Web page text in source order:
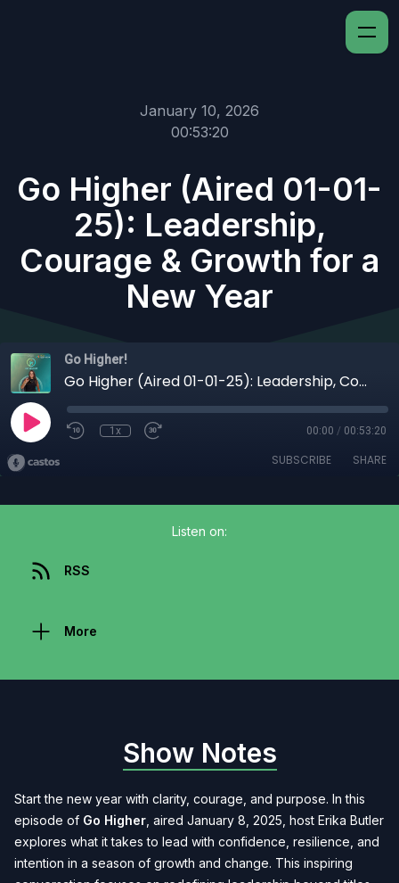
January 10, 2026
00:53:20
Go Higher (Aired 01-01-
25): Leadership,
Courage & Growth for a
New Year
Go Higher!
Go Higher (Aired 01-01-25): Leadership, Courage & Growth for a New Year
1x 00:00 / 00:53:20
SUBSCRIBE SHARE
Listen on:
RSS
More
Show Notes
Start the new year with clarity, courage, and purpose. In this
episode of Go Higher , aired January 8, 2025, host Erika Butler
explores what it takes to lead with confidence, resilience, and
intention in a season of growth and change. This inspiring